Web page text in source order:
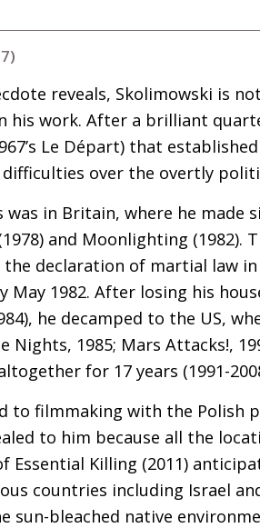
reveals, Skolimowski is
his work. After a brilliant
Le Départ) that
over the overtly
in Britain, where he made
and Moonlighting (1982).
declaration of martial law in
May 1982. After losing his
he decamped to the US,
Nights, 1985; Mars Attacks!,
for 17 years (1991-
to filmmaking with the Polish
to him because all the
Essential Killing (2011)
countries including Israel
sun-bleached native